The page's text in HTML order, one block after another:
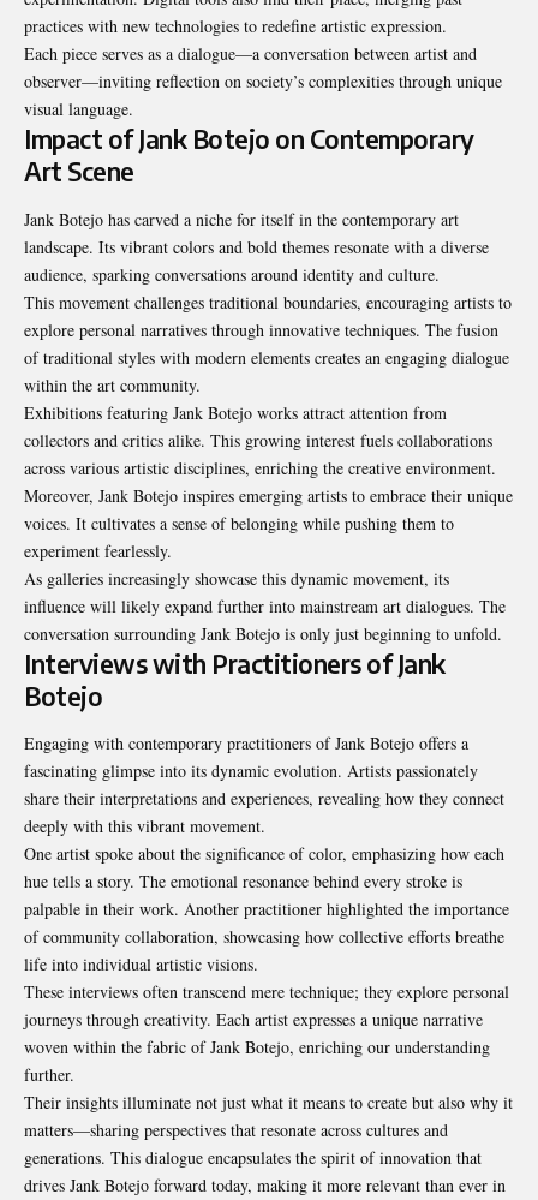
practices with new technologies to redefine artistic expression.
Each piece serves as a dialogue—a conversation between artist and
observer—inviting reflection on society’s complexities through unique
visual language.
Impact of Jank Botejo on Contemporary
Art Scene
Jank Botejo has carved a niche for itself in the contemporary art
landscape. Its vibrant colors and bold themes resonate with a diverse
audience, sparking conversations around identity and culture.
This movement challenges traditional boundaries, encouraging artists to
explore personal narratives through innovative techniques. The fusion
of traditional styles with modern elements creates an engaging dialogue
within the art community.
Exhibitions featuring Jank Botejo works attract attention from
collectors and critics alike. This growing interest fuels collaborations
across various artistic disciplines, enriching the creative environment.
Moreover, Jank Botejo inspires emerging artists to embrace their unique
voices. It cultivates a sense of belonging while pushing them to
experiment fearlessly.
As galleries increasingly showcase this dynamic movement, its
influence will likely expand further into mainstream art dialogues. The
conversation surrounding Jank Botejo is only just beginning to unfold.
Interviews with Practitioners of Jank
Botejo
Engaging with contemporary practitioners of Jank Botejo offers a
fascinating glimpse into its dynamic evolution. Artists passionately
share their interpretations and experiences, revealing how they connect
deeply with this vibrant movement.
One artist spoke about the significance of color, emphasizing how each
hue tells a story. The emotional resonance behind every stroke is
palpable in their work. Another practitioner highlighted the importance
of community collaboration, showcasing how collective efforts breathe
life into individual artistic visions.
These interviews often transcend mere technique; they explore personal
journeys through creativity. Each artist expresses a unique narrative
woven within the fabric of Jank Botejo, enriching our understanding
further.
Their insights illuminate not just what it means to create but also why it
matters—sharing perspectives that resonate across cultures and
generations. This dialogue encapsulates the spirit of innovation that
drives Jank Botejo forward today, making it more relevant than ever in